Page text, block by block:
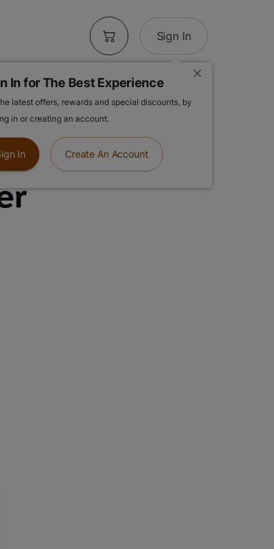
Sign In
In for The Best Experience
latest offers, rewards and special discounts, by
in or creating an account.
In Create An Account
Premium